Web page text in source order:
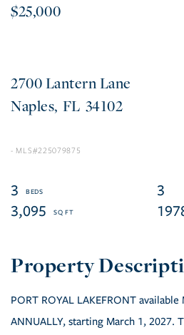
$25,000
2700 Lantern Lane
Naples FL 34102
225079875
3
3
3,095
PORT ROYAL LAKEFRONT
ANNUALLY, starting March 1, 2027.